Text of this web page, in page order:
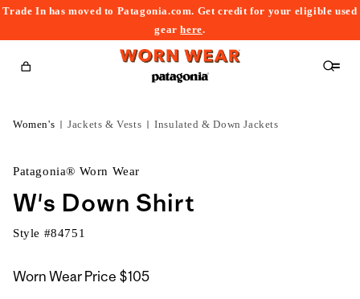
Trade In has moved to Patagonia.com. Get credit for your eligible used
gearhere.
Cart
Women's Jackets & Vests Insulated & Down Jackets
Patagonia® Worn Wear
W's Down Shirt
Style #84751
Worn Wear Price $105
to